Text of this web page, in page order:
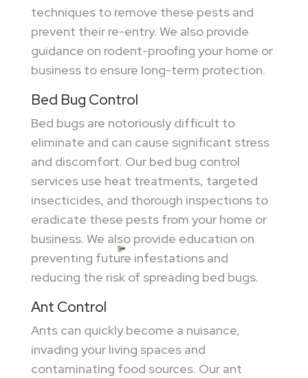
techniques to remove these pests and
prevent their re-entry. We also provide
guidance on rodent-proofing your home or
business to ensure long-term protection.
Bed Bug Control
Bed bugs are notoriously difficult to
eliminate and can cause significant stress
and discomfort. Our bed bug control
services use heat treatments, targeted
insecticides, and thorough inspections to
eradicate these pests from your home or
business. We also provide education on
preventing future infestations and
reducing the risk of spreading bed bugs.
Ant Control
Ants can quickly become a nuisance,
invading your living spaces and
contaminating food sources. Our ant